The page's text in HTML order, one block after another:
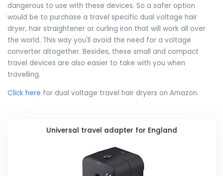
dangerous to use with these devices. So a safer option
would be to purchase a travel specific dual voltage hair
dryer, hair straightener or curling iron that will work all over
the world. This way you'll avoid the need for a voltage
converter altogether. Besides, these small and compact
travel devices are also easier to take with you when
travelling.
Click here for dual voltage travel hair dryers on Amazon.
Universal travel adapter for England